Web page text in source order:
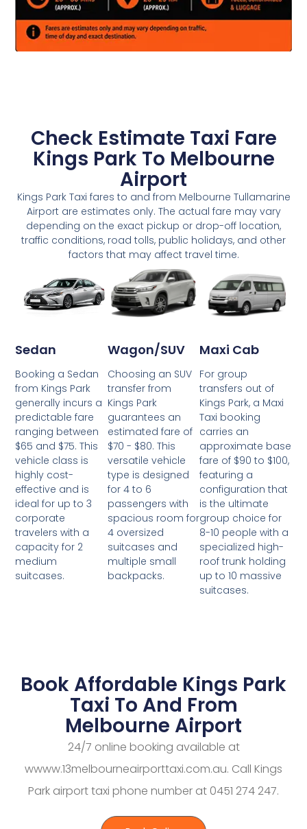
Check Estimate Taxi Fare
Kings Park To Melbourne
Airport
Kings Park Taxi fares to and from Melbourne Tullamarine
Airport are estimates only. The actual fare may vary
depending on the exact pickup or drop-off location,
traffic conditions, road tolls, public holidays, and other
factors that may affect travel time.
Sedan
Booking a Sedan
from Kings Park
generally incurs a
predictable fare
ranging between
$65 and $75. This
vehicle class is
highly cost-
effective and is
ideal for up to 3
corporate
travelers with a
capacity for 2
medium
suitcases.
Wagon/SUV
Choosing an SUV
transfer from
Kings Park
guarantees an
estimated fare of
$70 - $80. This
versatile vehicle
type is designed
for 4 to 6
passengers with
spacious room for
4 oversized
suitcases and
multiple small
backpacks.
Maxi Cab
For group
transfers out of
Kings Park, a Maxi
Taxi booking
carries an
approximate base
fare of $90 to $100,
featuring a
configuration that
is the ultimate
group choice for
8-10 people with a
specialized high-
roof trunk holding
up to 10 massive
suitcases.
Book Affordable Kings Park
Taxi To And From
Melbourne Airport
24/7 online booking available at
wwww.13melbourneairporttaxi.com.au. Call Kings
Park airport taxi phone number at 0451 274 247.